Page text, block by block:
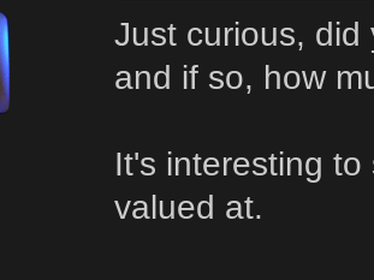
Just curious,
and if so, how
It's interesting
valued at.